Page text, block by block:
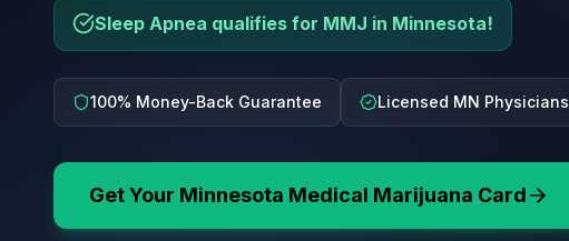
Sleep Apnea qualifies for MMJ in Minnesota!
100% Money-Back Guarantee Licensed MN Physicians
Get Your Minnesota Medical Marijuana Card